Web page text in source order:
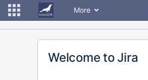
More
Welcome to Jira